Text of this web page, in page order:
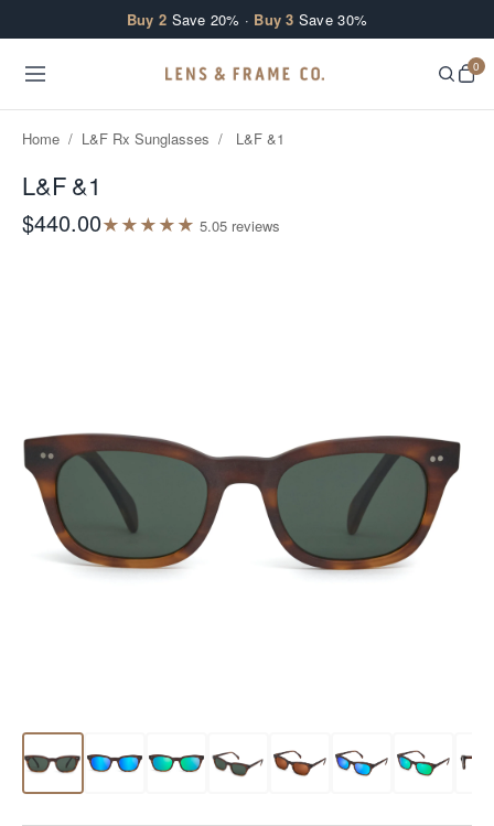
Buy 2 Save 20% · Buy 3 Save 30%
0
Home / L&F Rx Sunglasses / L&F &1
L&F &1
$440.00★★★★★ 5.05 reviews